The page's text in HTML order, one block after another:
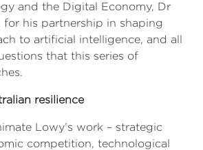
and the Digital Economy, Dr
his partnership in shaping
to artificial intelligence, and all
that this series of
resilience
Lowy’s work – strategic
competition, technological